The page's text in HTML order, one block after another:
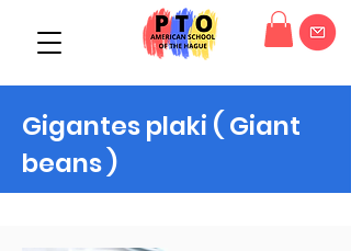
Gigantes plaki ( Giant
beans )